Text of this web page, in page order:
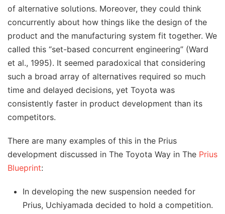
of alternative solutions. Moreover, they could think
concurrently about how things like the design of the
product and the manufacturing system fit together. We
called this “set-based concurrent engineering” (Ward
et al., 1995). It seemed paradoxical that considering
such a broad array of alternatives required so much
time and delayed decisions, yet Toyota was
consistently faster in product development than its
competitors.
There are many examples of this in the Prius
development discussed in The Toyota Way in The Prius
Blueprint:
In developing the new suspension needed for
Prius, Uchiyamada decided to hold a competition.